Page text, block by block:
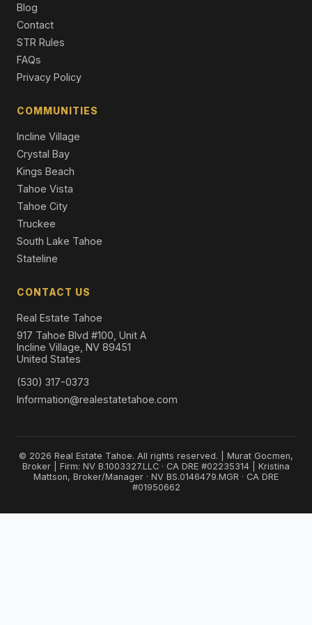
Single Family Residence
13050 Skiview Loop, Truckee, CA 96161
Single Family Residence
3 Beds | 2.0 Baths | 1,660 SqFt
Single Family Residence
Blog
Contact
STR Rules
FAQs
Privacy Policy
COMMUNITIES
Incline Village
Crystal Bay
Kings Beach
Tahoe Vista
Tahoe City
Truckee
South Lake Tahoe
Stateline
CONTACT US
Real Estate Tahoe
917 Tahoe Blvd #100, Unit A
Incline Village, NV 89451
United States
(530) 317-0373
Information@realestatetahoe.com
© 2026 Real Estate Tahoe. All rights reserved. | Murat Gocmen,
Broker | Firm: NV B.1003327.LLC · CA DRE #02235314 | Kristina
Mattson, Broker/Manager · NV BS.0146479.MGR · CA DRE
#01950662